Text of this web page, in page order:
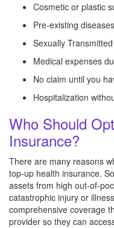
Cosmetic or plastic
Pre-existing diseases
Sexually
Medical expenses
No claim until you
Hospitalization
Who Should
Insurance?
There are many reasons
top-up health insurance.
assets from high out-of-
catastrophic injury or
comprehensive coverage
provider so they can